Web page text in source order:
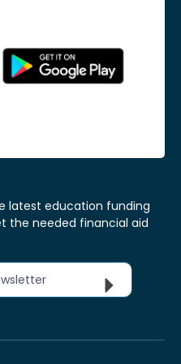
latest education funding
the needed financial aid